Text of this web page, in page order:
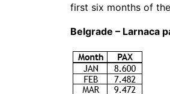
first six months of
Belgrade – Larnaca